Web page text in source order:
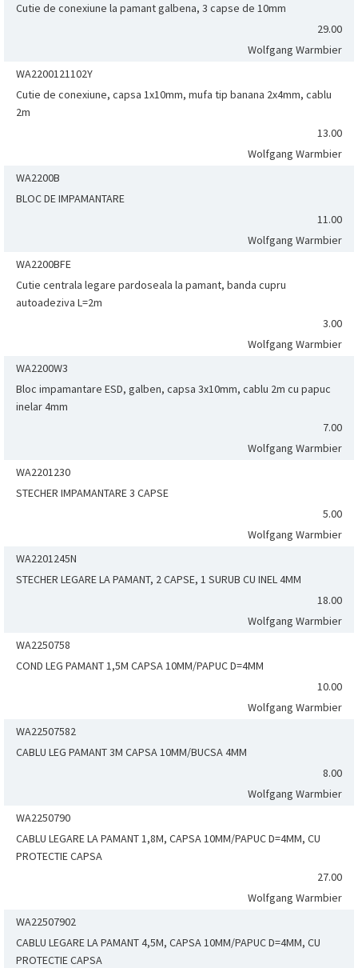
Cutie de conexiune la pamant galbena, 3 capse de 10mm
29.00
Wolfgang Warmbier
WA2200121102Y
Cutie de conexiune, capsa 1x10mm, mufa tip banana 2x4mm, cablu
2m
13.00
Wolfgang Warmbier
WA2200B
BLOC DE IMPAMANTARE
11.00
Wolfgang Warmbier
WA2200BFE
Cutie centrala legare pardoseala la pamant, banda cupru
autoadeziva L=2m
3.00
Wolfgang Warmbier
WA2200W3
Bloc impamantare ESD, galben, capsa 3x10mm, cablu 2m cu papuc
inelar 4mm
7.00
Wolfgang Warmbier
WA2201230
STECHER IMPAMANTARE 3 CAPSE
5.00
Wolfgang Warmbier
WA2201245N
STECHER LEGARE LA PAMANT, 2 CAPSE, 1 SURUB CU INEL 4MM
18.00
Wolfgang Warmbier
WA2250758
COND LEG PAMANT 1,5M CAPSA 10MM/PAPUC D=4MM
10.00
Wolfgang Warmbier
WA22507582
CABLU LEG PAMANT 3M CAPSA 10MM/BUCSA 4MM
8.00
Wolfgang Warmbier
WA2250790
CABLU LEGARE LA PAMANT 1,8M, CAPSA 10MM/PAPUC D=4MM, CU
PROTECTIE CAPSA
27.00
Wolfgang Warmbier
WA22507902
CABLU LEGARE LA PAMANT 4,5M, CAPSA 10MM/PAPUC D=4MM, CU
PROTECTIE CAPSA